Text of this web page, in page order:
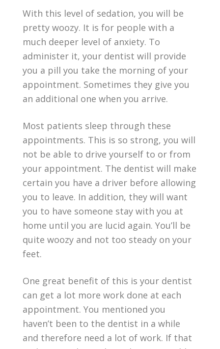
With this level of sedation, you will be
pretty woozy. It is for people with a
much deeper level of anxiety. To
administer it, your dentist will provide
you a pill you take the morning of your
appointment. Sometimes they give you
an additional one when you arrive.
Most patients sleep through these
appointments. This is so strong, you will
not be able to drive yourself to or from
your appointment. The dentist will make
certain you have a driver before allowing
you to leave. In addition, they will want
you to have someone stay with you at
home until you are lucid again. You’ll be
quite woozy and not too steady on your
feet.
One great benefit of this is your dentist
can get a lot more work done at each
appointment. You mentioned you
haven’t been to the dentist in a while
and therefore need a lot of work. If that